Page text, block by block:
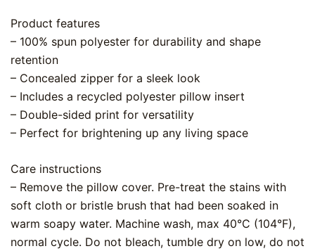
Product features
– 100% spun polyester for durability and shape
retention
– Concealed zipper for a sleek look
– Includes a recycled polyester pillow insert
– Double-sided print for versatility
– Perfect for brightening up any living space
Care instructions
– Remove the pillow cover. Pre-treat the stains with
soft cloth or bristle brush that had been soaked in
warm soapy water. Machine wash, max 40°C (104°F),
normal cycle. Do not bleach, tumble dry on low, do not